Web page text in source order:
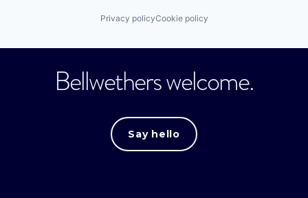
Privacy policyCookie policy
Bellwethers welcome.
Say hello